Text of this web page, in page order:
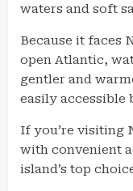
waters and soft
Because it faces
open Atlantic,
gentler and
easily accessible
If you’re visiting
with convenient
island’s top